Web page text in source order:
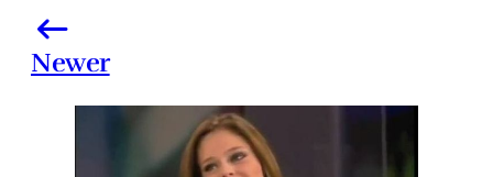
Newer